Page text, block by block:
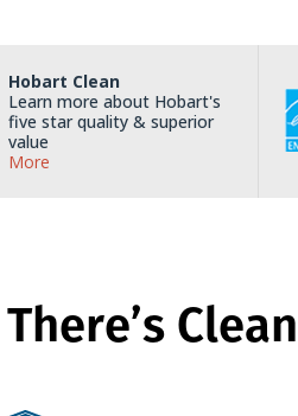
Hobart Clean
Learn more about Hobart's
five star quality & superior
value
More
There’s